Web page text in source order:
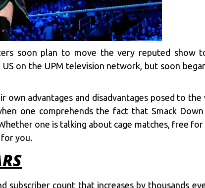
soon plan to move the very reputed show
on the UPM television network, but soon
advantages and disadvantages posed to the
one comprehends the fact that Smack Down
one is talking about cage matches, free
for you.
count that increases by thousands